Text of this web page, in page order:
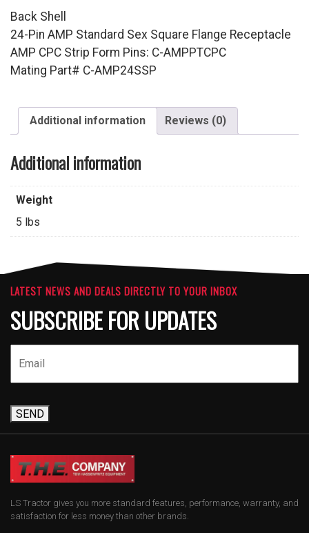
Back Shell
24-Pin AMP Standard Sex Square Flange Receptacle
AMP CPC Strip Form Pins: C-AMPPTCPC
Mating Part# C-AMP24SSP
Additional information Reviews (0)
Additional information
Weight
5 lbs
LATEST NEWS AND DEALS DIRECTLY TO YOUR INBOX
SUBSCRIBE FOR UPDATES
SEND
LS Tractor gives you more standard features, performance, warranty, and
satisfaction for less money than other brands.